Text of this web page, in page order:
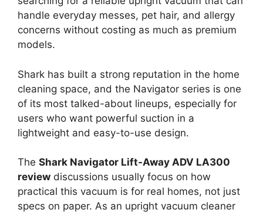
handle everyday messes, pet hair, and allergy
concerns without costing as much as premium
models.
Shark has built a strong reputation in the home
cleaning space, and the Navigator series is one
of its most talked-about lineups, especially for
users who want powerful suction in a
lightweight and easy-to-use design.
The Shark Navigator Lift-Away ADV LA300
review discussions usually focus on how
practical this vacuum is for real homes, not just
specs on paper. As an upright vacuum cleaner